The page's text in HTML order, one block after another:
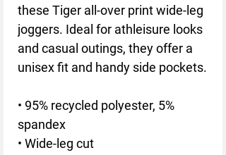
these Tiger all-over print wide-leg
joggers. Ideal for athleisure looks
and casual outings, they offer a
unisex fit and handy side pockets.
• 95% recycled polyester, 5%
spandex
• Wide-leg cut